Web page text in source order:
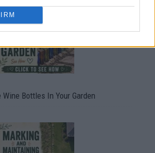
Wine Bottles In Your Garden